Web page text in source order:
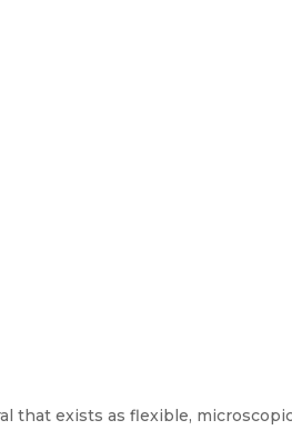
that exists as flexible,